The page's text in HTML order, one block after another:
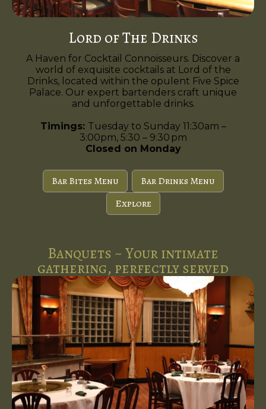
Lord of The Drinks
A Haven for Cocktail Connoisseurs. Discover a
world of exquisite cocktails at Lord of the
Drinks, located within the opulent Five Spice
Palace. Our expert bartenders craft unique
and unforgettable drinks.
Timings: Tuesday to Sunday 11:30am –
3:00pm, 5:30 – 9:30 pm
Closed on Monday
Bar Bites Menu
Bar Drinks Menu
Explore
Banquets ~ Your intimate
gathering, perfectly served